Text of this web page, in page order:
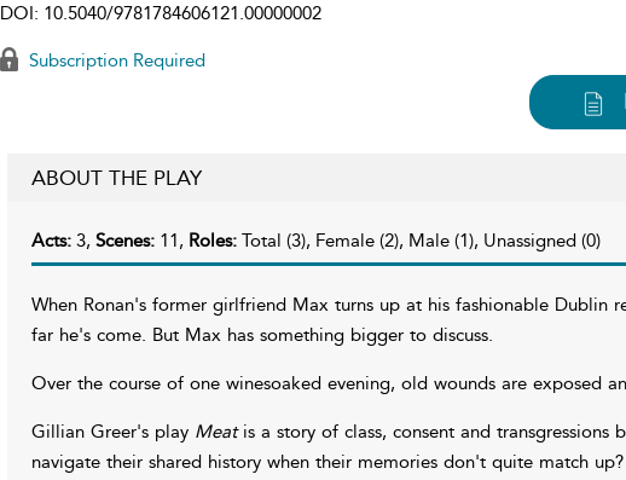
DOI: 10.5040/9781784606121.00000002
Subscription Required
ABOUT THE PLAY
Acts: 3, Scenes: 11, Roles: Total (3), Female (2), Male (1), Unassigned (0)
When Ronan's former girlfriend Max turns up at his fashionable Dublin
far he's come. But Max has something bigger to discuss.
Over the course of one winesoaked evening, old wounds are exposed
Gillian Greer's play Meatis a story of class, consent and transgressions
navigate their shared history when their memories don't quite match up?